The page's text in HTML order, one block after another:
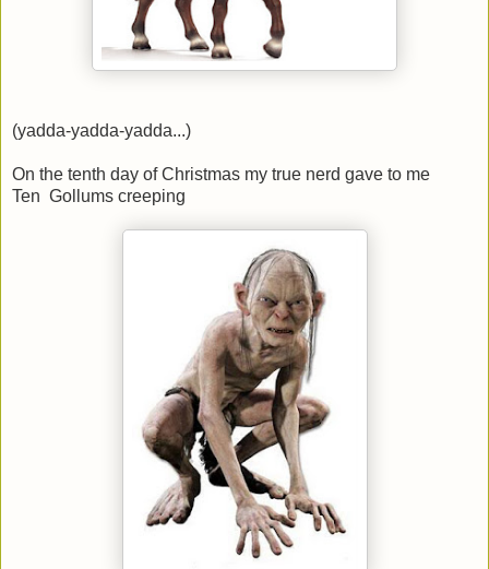
(yadda-yadda-yadda...)
On the tenth day of Christmas my true nerd gave to me
Ten Gollums creeping